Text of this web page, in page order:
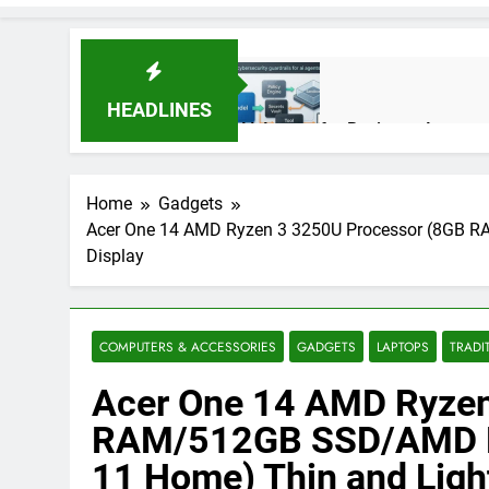
HEADLINES
AI Agents for Business
3 Months Ago
AI Agents in Cybersecurity:
NIST Privacy Framework:
4 Months Ago
Best 5G Phone Under 15000 in
5 Months Ago
Home
Gadgets
Acer One 14 AMD Ryzen 3 3250U Processor (8GB
Display
COMPUTERS & ACCESSORIES GADGETS LAPTOPS
Acer One 14 AMD
RAM/512GB SSD/
11 Home) Thin and